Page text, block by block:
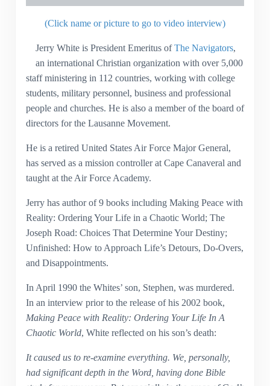
(Click name or picture to go to video interview)
Jerry White is President Emeritus ofThe Navigators,
an international Christian organization with over 5,000
staff ministering in 112 countries, working with college
students, military personnel, business and professional
people and churches. He is also a member of the board of
directors for the Lausanne Movement.
He is a retired United States Air Force Major General,
has served as a mission controller at Cape Canaveral and
taught at the Air Force Academy.
Jerry has author of 9 books including Making Peace with
Reality: Ordering Your Life in a Chaotic World; The
Joseph Road: Choices That Determine Your Destiny;
Unfinished: How to Approach Life’s Detours, Do-Overs,
and Disappointments.
In April 1990 the Whites’ son, Stephen, was murdered.
In an interview prior to the release of his 2002 book,
Making Peace with Reality: Ordering Your Life In A
Chaotic World, White reflected on his son’s death:
It caused us to re-examine everything. We, personally,
had significant depth in the Word, having done Bible